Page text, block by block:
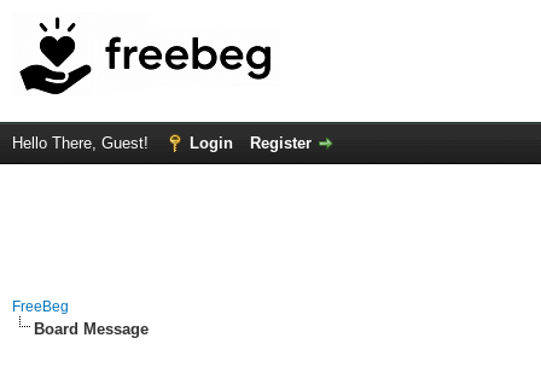
Hello There, Guest! Login Register
FreeBeg
Board Message